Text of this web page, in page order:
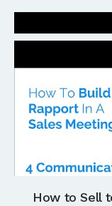
How to Sell